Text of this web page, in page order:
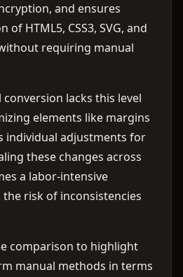
and ensures
of HTML5, CSS3, SVG, and
requiring manual
lacks this level
elements like margins
individual adjustments for
these changes across
a labor-intensive
risk of inconsistencies
comparison to highlight
manual methods in terms